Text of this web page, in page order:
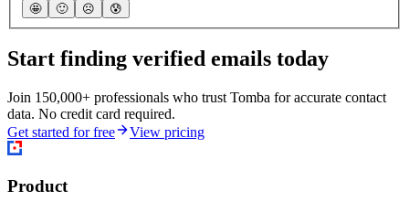
🤩 🙂 ☹️ 😰
Start finding verified emails today
Join 150,000+ professionals who trust Tomba for accurate contact
data. No credit card required.
Get started for free
View pricing
Product